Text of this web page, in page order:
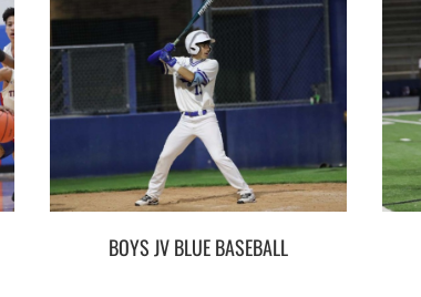
BOYS JV BLUE BASEBALL